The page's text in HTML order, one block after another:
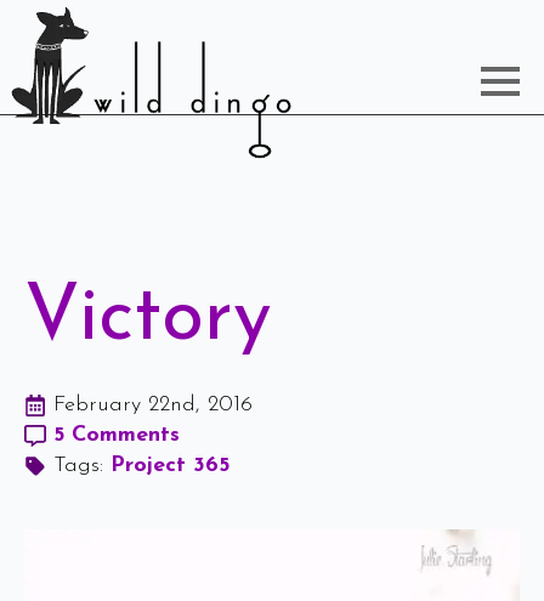
Victory
February 22nd, 2016
5 Comments
Tags: Project 365